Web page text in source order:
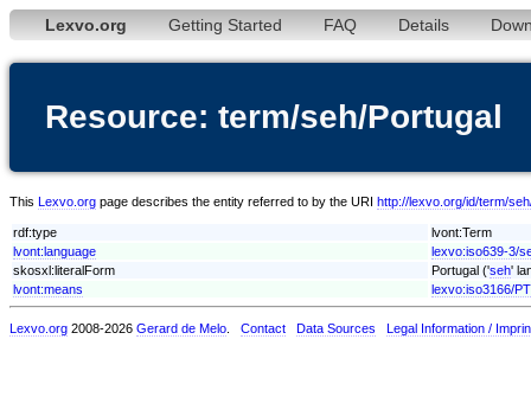
Lexvo.org Getting Started FAQ Details
Resource: term/seh/Portugal
This Lexvo.org page describes the entity referred to by the URI http://lexvo.org/id/term/
rdf:type
lvont:Term
lvont:language
lexvo:iso639-3/
skosxl:literalForm
Portugal ('seh'
lvont:means
lexvo:iso3166/PT
Lexvo.org 2008-2026 Gerard de Melo Contact Data Sources Legal Information /